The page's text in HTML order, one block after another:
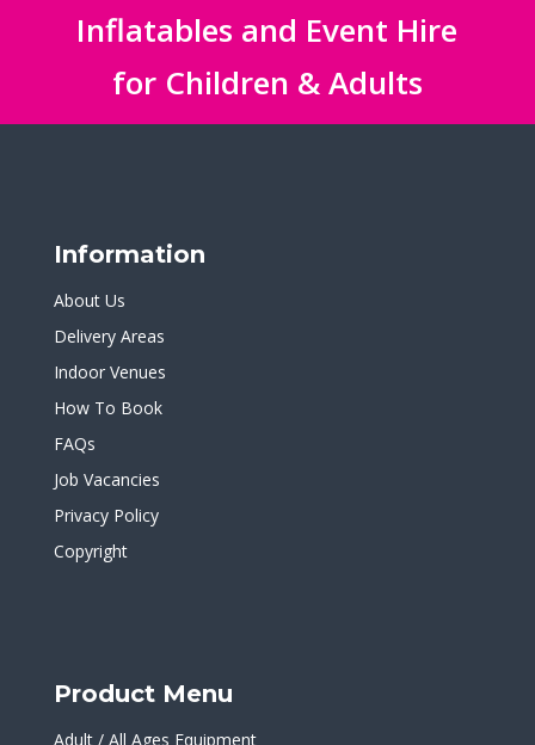
Inflatables and Event Hire
for Children & Adults
Information
About Us
Delivery Areas
Indoor Venues
How To Book
FAQs
Job Vacancies
Privacy Policy
Copyright
Product Menu
Adult / All Ages Equipment